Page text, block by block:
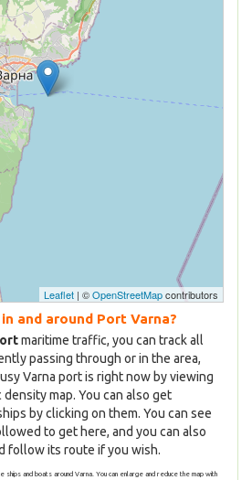
Leaflet | ©OpenStreetMapcontributors
and around Port Varna?
maritime traffic, you can track all
passing through or in the area,
Varna port is right now by viewing
map. You can also get
by clicking on them. You can see
to get here, and you can also
follow its route if you wish.
ships and boats around Varna. You can enlarge and reduce the map with